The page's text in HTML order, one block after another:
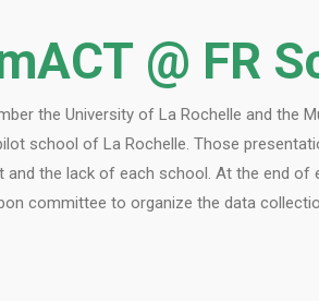
@ FR
the University of La Rochelle and the
school of La Rochelle. Those
and the lack of each school. At the end of
committee to organize the data